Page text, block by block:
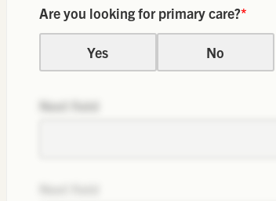
Are you looking for primary care?*
Yes No
Next field